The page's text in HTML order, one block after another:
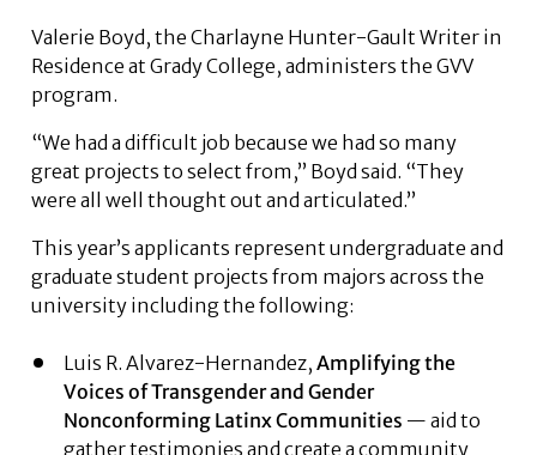
Valerie Boyd, the Charlayne Hunter-Gault Writer in
Residence at Grady College, administers the GVV
program.
“We had a difficult job because we had so many
great projects to select from,” Boyd said. “They
were all well thought out and articulated.”
This year’s applicants represent undergraduate and
graduate student projects from majors across the
university including the following:
Luis R. Alvarez-Hernandez, Amplifying the
Voices of Transgender and Gender
Nonconforming LatinxCommunities — aid to
gather testimonies and create a community